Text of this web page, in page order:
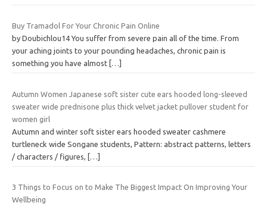
Buy Tramadol For Your Chronic Pain Online
by Doubichlou14 You suffer from severe pain all of the time. From
your aching joints to your pounding headaches, chronic pain is
something you have almost […]
Autumn Women Japanese soft sister cute ears hooded long-sleeved
sweater wide prednisone plus thick velvet jacket pullover student for
women girl
Autumn and winter soft sister ears hooded sweater cashmere
turtleneck wide Songane students, Pattern: abstract patterns, letters
/ characters / figures,
[…]
3 Things to Focus on to Make The Biggest Impact On Improving Your
Wellbeing